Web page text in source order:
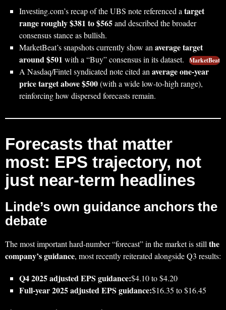
Investing.com’s recap of the UBS note referenced atarget
range roughly $381 to $565and described the broader
consensus stance as bullish.
MarketBeat’s snapshots currently show anaverage target
around $501 with a “Buy” consensus in its dataset. MarketBeat
A Nasdaq/Fintel syndicated note cited anaverage one‑year
price target above $500(with a wide low-to-high range),
reinforcing how dispersed forecasts remain.
Forecasts that matter
most: EPS trajectory, not
just near-term headlines
Linde’s own guidance anchors the
debate
The most important hard-number “forecast” in the market is stillthe
company’s guidance, most recently reiterated alongside Q3 results:
Q4 2025 adjusted EPS guidance:$4.10 to $4.20
Full‑year 2025 adjusted EPS guidance:$16.35 to $16.45